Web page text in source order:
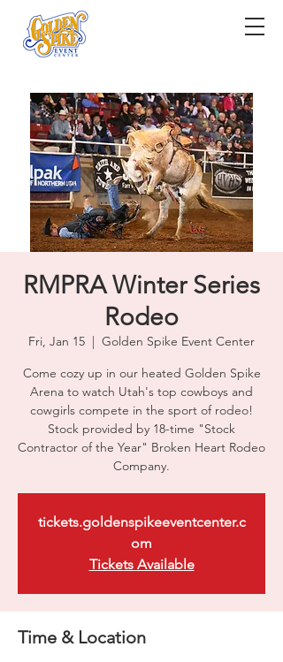
RMPRA Winter Series
Rodeo
Fri, Jan 15
  |
Golden Spike Event Center
Come cozy up in our heated Golden Spike
Arena to watch Utah's top cowboys and
cowgirls compete in the sport of rodeo!
Stock provided by 18-time "Stock
Contractor of the Year" Broken Heart Rodeo
Company.
tickets.goldenspikeeventcenter.c
om
Tickets Available
Time & Location